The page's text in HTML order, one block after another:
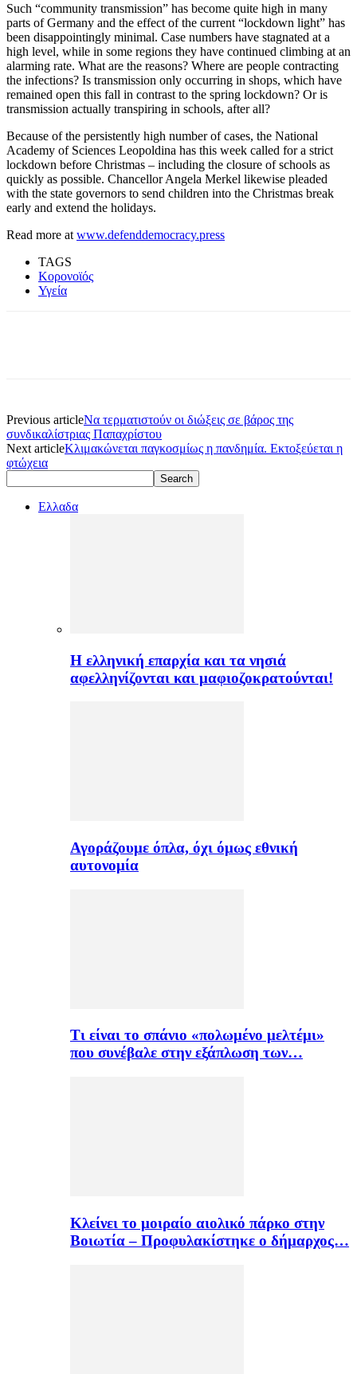
Such “community transmission” has become quite high in many
parts of Germany and the effect of the current “lockdown light” has
been disappointingly minimal. Case numbers have stagnated at a
high level, while in some regions they have continued climbing at an
alarming rate. What are the reasons? Where are people contracting
the infections? Is transmission only occurring in shops, which have
remained open this fall in contrast to the spring lockdown? Or is
transmission actually transpiring in schools, after all?
Because of the persistently high number of cases, the National
Academy of Sciences Leopoldina has this week called for a strict
lockdown before Christmas – including the closure of schools as
quickly as possible. Chancellor Angela Merkel likewise pleaded
with the state governors to send children into the Christmas break
early and extend the holidays.
Read more at www.defenddemocracy.press
TAGS
Κορονοϊός
Υγεία
Previous articleNα τερματιστούν οι διώξεις σε βάρος της
συνδικαλίστριας Παπαχρίστου
Next articleΚλιμακώνεται παγκοσμίως η πανδημία. Εκτοξεύεται η
φτώχεια
Ελλαδα
H ελληνική επαρχία και τα νησιά
αφελληνίζονται και μαφιοζοκρατούνται!
Αγοράζουμε όπλα, όχι όμως εθνική
αυτονομία
Τι είναι το σπάνιο «πολωμένο μελτέμι»
που συνέβαλε στην εξάπλωση των…
Κλείνει το μοιραίο αιολικό πάρκο στην
Βοιωτία – Προφυλακίστηκε ο δήμαρχος…